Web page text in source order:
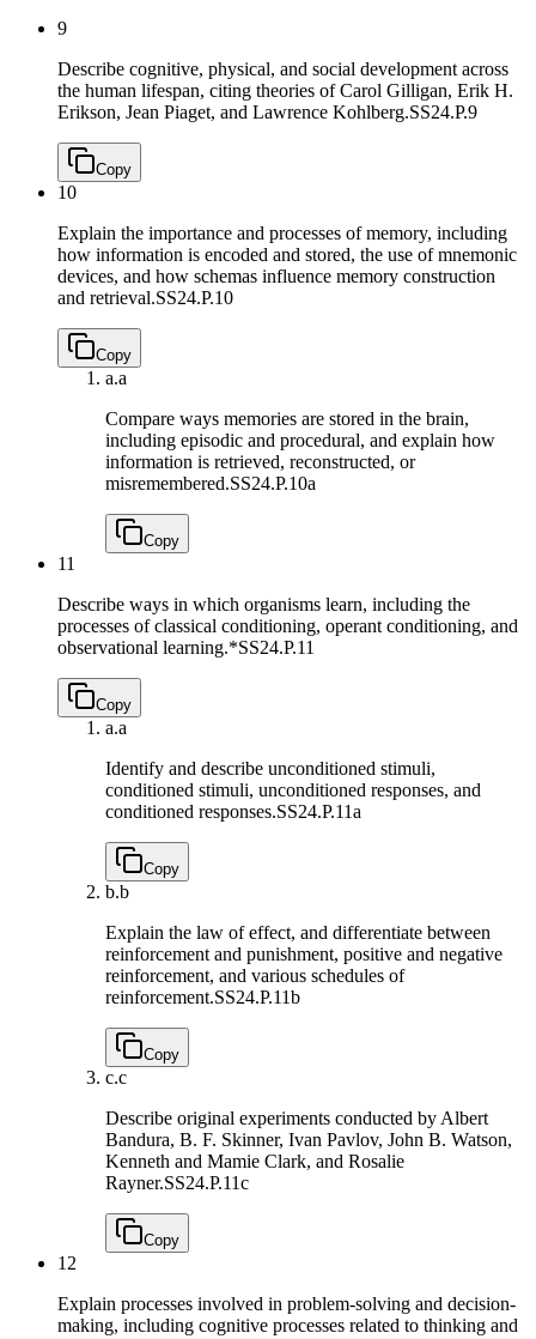
9
Describe cognitive, physical, and social development across
the human lifespan, citing theories of Carol Gilligan, Erik H.
Erikson, Jean Piaget, and Lawrence Kohlberg.SS24.P.9
Copy
10
Explain the importance and processes of memory, including
how information is encoded and stored, the use of mnemonic
devices, and how schemas influence memory construction
and retrieval.SS24.P.10
Copy
a.a
Compare ways memories are stored in the brain,
including episodic and procedural, and explain how
information is retrieved, reconstructed, or
misremembered.SS24.P.10a
Copy
11
Describe ways in which organisms learn, including the
processes of classical conditioning, operant conditioning, and
observational learning.*SS24.P.11
Copy
a.a
Identify and describe unconditioned stimuli,
conditioned stimuli, unconditioned responses, and
conditioned responses.SS24.P.11a
Copy
b.b
Explain the law of effect, and differentiate between
reinforcement and punishment, positive and negative
reinforcement, and various schedules of
reinforcement.SS24.P.11b
Copy
c.c
Describe original experiments conducted by Albert
Bandura, B. F. Skinner, Ivan Pavlov, John B. Watson,
Kenneth and Mamie Clark, and Rosalie
Rayner.SS24.P.11c
Copy
12
Explain processes involved in problem-solving and decision-
making, including cognitive processes related to thinking and